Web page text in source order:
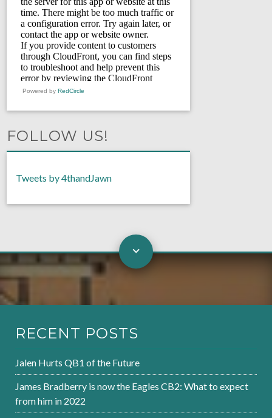
Powered by RedCircle
FOLLOW US!
Tweets by 4thandJawn
RECENT POSTS
Jalen Hurts QB1 of the Future
James Bradberry is now the Eagles CB2: What to expect
from him in 2022